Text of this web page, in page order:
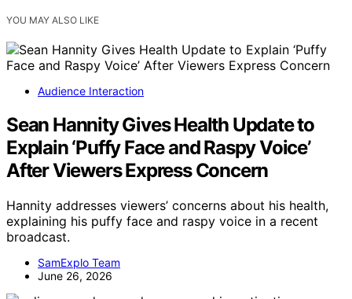
YOU MAY ALSO LIKE
Audience Interaction
Sean Hannity Gives Health Update to
Explain ‘Puffy Face and Raspy Voice’
After Viewers Express Concern
Hannity addresses viewers’ concerns about his health,
explaining his puffy face and raspy voice in a recent
broadcast.
SamExplo Team
June 26, 2026